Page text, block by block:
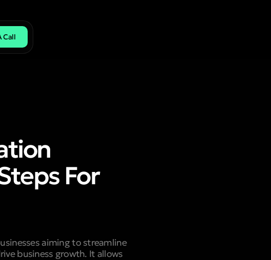
Call
For
aiming to streamline
business growth. It allows